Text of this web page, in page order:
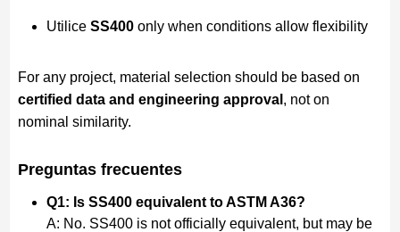
Utilice SS400only when conditions allow flexibility
For any project, material selection should be based on
certified data and engineering approval , not on
nominal similarity.
Preguntas frecuentes
Q1: Is SS400 equivalent to ASTM A36?
A: No. SS400 is not officially equivalent, but may be